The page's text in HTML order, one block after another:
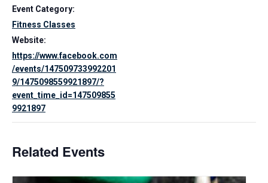
Event Category:
Fitness Classes
Website:
https://www.facebook.com
/events/147509733992201
9/1475098559921897/?
event_time_id=147509855
9921897
Related Events